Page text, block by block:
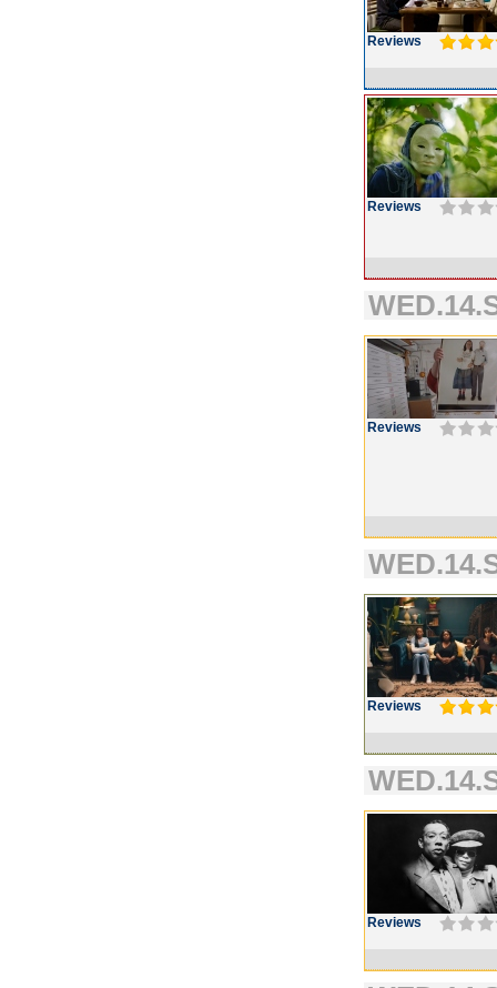
Reviews
Reviews
Reviews
Reviews
Reviews